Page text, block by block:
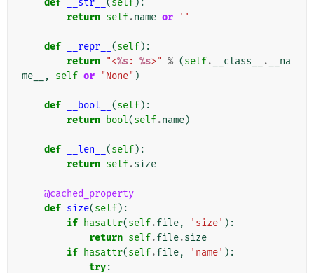
def __str__ (self):
return self.name or ''
def __repr__ (self):
return "<%s: %s>" % (self. __class__ .
__na
me__
, self or "None" )
def __bool__ (self):
return bool(self.name)
def __len__ (self):
return self.size
@cached_property
def size(self):
if hasattr(self.file, 'size' ):
return self.file.size
if hasattr(self.file, 'name' ):
try: